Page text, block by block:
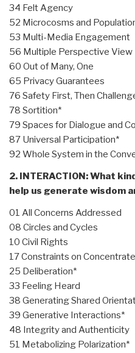
34 Felt Agency
52 Microcosms and
53 Multi-Media Engagement
56 Multiple Perspective View
60 Out of Many, One
65 Privacy Guarantees
76 Safety First, Then
78 Sortition*
79 Spaces for Dialogue and
87 Universal Participation*
92 Whole System in the
2. INTERACTION: What
help us generate wisdom
01 All Concerns Addressed
08 Circles and Cycles
10 Civil Rights
17 Constraints on
25 Deliberation*
33 Feeling Heard
38 Generating Shared
39 Generative Interactions*
48 Integrity and Authenticity
51 Metabolizing Polarization*